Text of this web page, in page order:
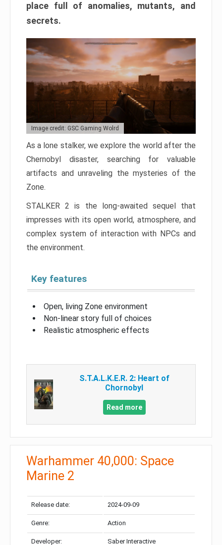
place full of anomalies, mutants, and
secrets.
Image credit: GSC Gaming Wolrd
As a lone stalker, we explore the world after the
Chernobyl disaster, searching for valuable
artifacts and unraveling the mysteries of the
Zone.
STALKER 2 is the long-awaited sequel that
impresses with its open world, atmosphere, and
complex system of interaction with NPCs and
the environment.
Key features
Open, living Zone environment
Non-linear story full of choices
Realistic atmospheric effects
S.T.A.L.K.E.R. 2: Heart of
Chornobyl
Read more
Warhammer 40,000: Space
Marine 2
Release date: 2024-09-09
Genre: Action
Developer: Saber Interactive